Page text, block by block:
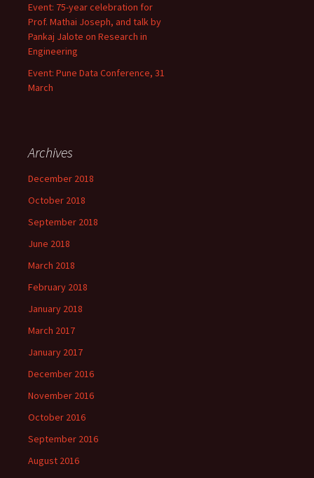
Event: 75-year celebration for
Prof. Mathai Joseph, and talk by
Pankaj Jalote on Research in
Engineering
Event: Pune Data Conference, 31
March
Archives
December 2018
October 2018
September 2018
June 2018
March 2018
February 2018
January 2018
March 2017
January 2017
December 2016
November 2016
October 2016
September 2016
August 2016